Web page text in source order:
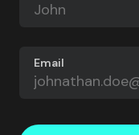
Email